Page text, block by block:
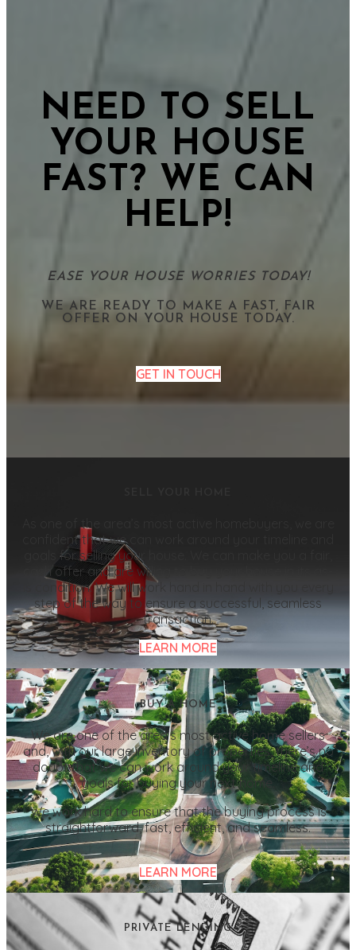
NEED TO SELL
YOUR HOUSE
FAST? WE CAN
HELP!
EASE YOUR HOUSE WORRIES TODAY!
WE ARE READY TO MAKE A FAST, FAIR
OFFER ON YOUR HOUSE TODAY.
GET IN TOUCH
As one of the area’s most active homebuyers, we are
confident that we can work around your timeline and
goals for selling your house. We can make you a fair,
cash offer and are willing to buy your house in its as-
is condition. We will work hand in hand with you every
step of the way to ensure a successful, seamless
transaction.
LEARN MORE
BUY A HOME
We are one of the area’s most active home sellers
and, with our large inventory of properties, there’s no
doubt that we can work around your timeline and
goals for buying your next home.
We work hard to ensure that the buying process is
straightforward, fast, efficient, and seamless.
LEARN MORE
PRIVATE LENDING